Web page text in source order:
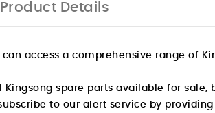
Product Details
can access a comprehensive range of
Kingsong spare parts available for
to our alert service by